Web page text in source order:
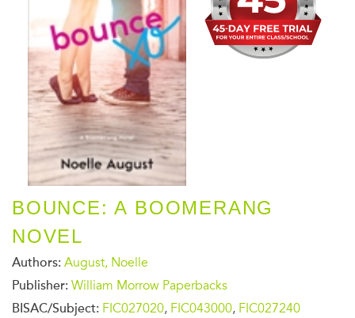
BOUNCE: A BOOMERANG
NOVEL
Authors: August, Noelle
Publisher: William Morrow Paperbacks
BISAC/Subject: FIC027020, FIC043000, FIC027240